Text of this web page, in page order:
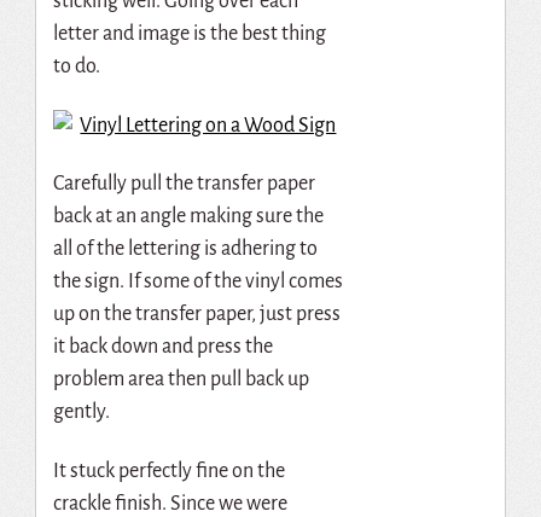
letter and image is the best thing
to do.
Carefully pull the transfer paper
back at an angle making sure the
all of the lettering is adhering to
the sign. If some of the vinyl comes
up on the transfer paper, just press
it back down and press the
problem area then pull back up
gently.
It stuck perfectly fine on the
crackle finish. Since we were